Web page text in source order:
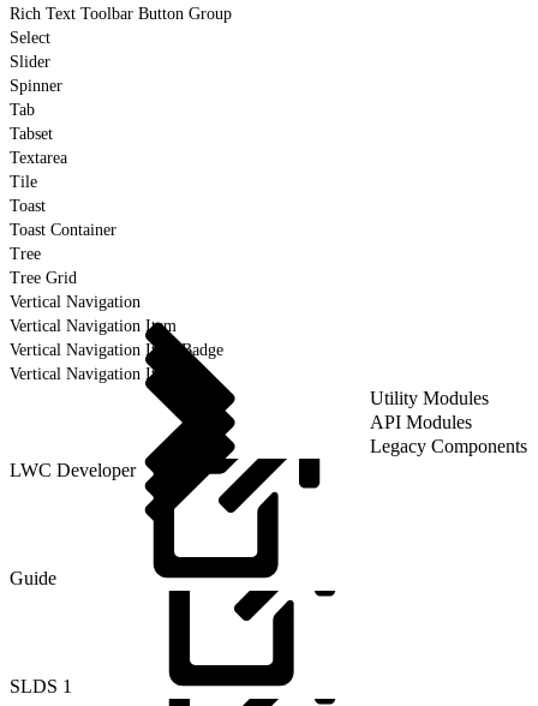
Rich Text Toolbar Button Group
Select
Slider
Spinner
Tab
Tabset
Textarea
Tile
Toast
Toast Container
Tree
Tree Grid
Vertical Navigation
Vertical Navigation Item
Vertical Navigation Item Badge
Vertical Navigation Item Icon
Utility Modules
API Modules
Legacy Components
LWC Developer
Guide
SLDS 1